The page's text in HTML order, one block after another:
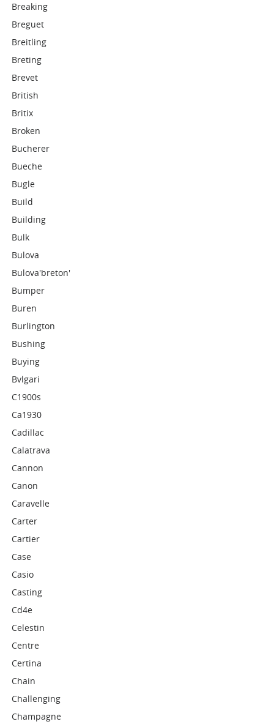
Breaking
Breguet
Breitling
Breting
Brevet
British
Britix
Broken
Bucherer
Bueche
Bugle
Build
Building
Bulk
Bulova
Bulova'breton'
Bumper
Buren
Burlington
Bushing
Buying
Bvlgari
C1900s
Ca1930
Cadillac
Calatrava
Cannon
Canon
Caravelle
Carter
Cartier
Case
Casio
Casting
Cd4e
Celestin
Centre
Certina
Chain
Challenging
Champagne